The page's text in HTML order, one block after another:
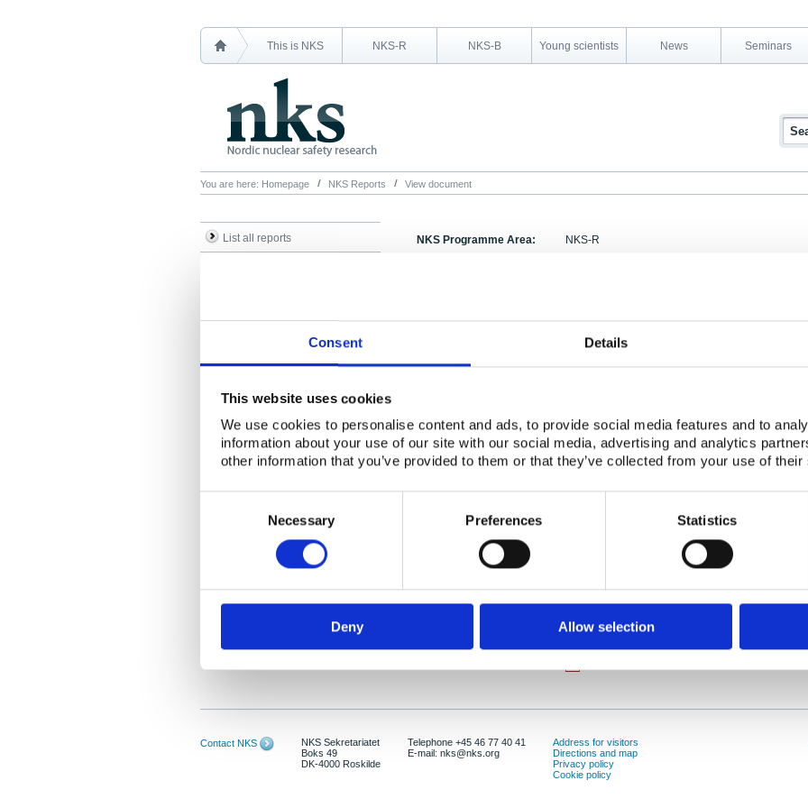
Consent Details
This website uses cookies
We use cookies to personalise content and ads, to provide social media features and to
information about your use of our site with our social media, advertising and analytics
other information that you’ve provided to them or that they’ve collected from your use of
Necessary Preferences Statistics
Deny Allow selection
This is NKS NKS-R NKS-B Young scientists News Seminars
You are here: Homepage NKS Reports View document
List all reports NKS Programme Area: NKS-R
Experiences of Storage of Radioactive Waste
Activity Acronym: SOS-3
Abstract:
The present report includes results from a study
waste packages in the Nordic countries.
Finland, Norway and Sweden are presented.
example of an intended (and correctly licensed)
practice has become a storage system.
Publication date:
ISBN: ISBN: 87-7893-083-9
9946
Contact NKS
NKS Sekretariatet
Boks 49
DK-4000 Roskilde
Telephone +45 46 77 40 41
E-mail: nks@nks.org
Address for visitors
Directions and map
Privacy policy
Cookie policy